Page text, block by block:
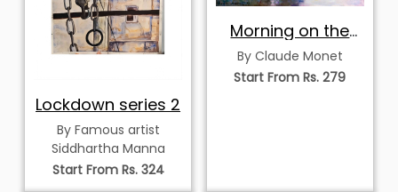
Lockdown series 2
By Famous artist
Siddhartha Manna
Start From Rs. 324
Morning on the
Seine near Giverny
By Claude Monet
Start From Rs. 279